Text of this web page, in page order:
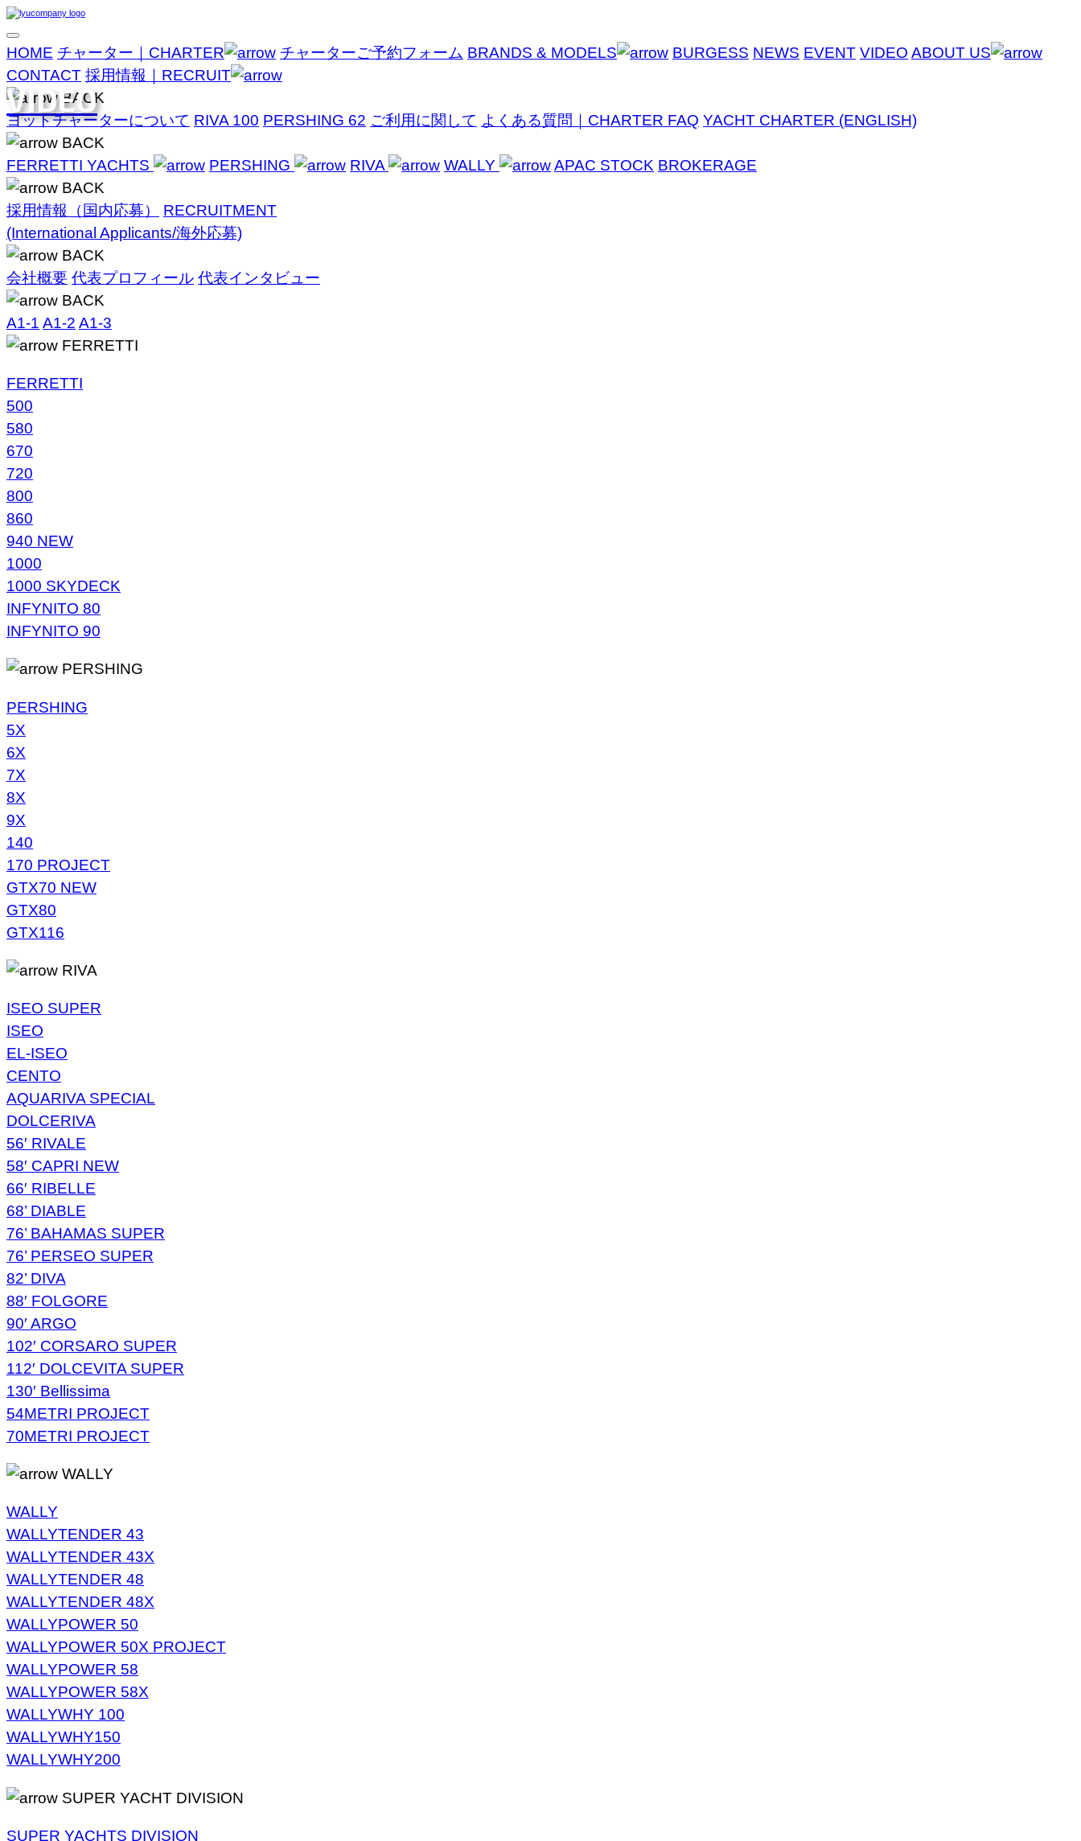
HOME チャーター｜CHARTER チャーターご予約フォーム BRANDS & MODELS BURGESS NEWS EVENT VIDEO ABOUT US
CONTACT 採用情報｜RECRUIT
BACK
ヨットチャーターについて RIVA 100 PERSHING 62 ご利用に関して よくある質問｜CHARTER FAQ YACHT CHARTER (ENGLISH)
BACK
FERRETTI YACHTS
PERSHING RIVA WALLY APAC STOCK BROKERAGE
BACK
採用情報（国内応募）
RECRUITMENT
(International Applicants/海外応募)
BACK
会社概要 代表プロフィール 代表インタビュー
BACK
A1-1 A1-2 A1-3
FERRETTI
FERRETTI
500
580
670
720
800
860
940 NEW
1000
1000 SKYDECK
INFYNITO 80
INFYNITO 90
PERSHING
PERSHING
5X
6X
7X
8X
9X
140
170 PROJECT
GTX70 NEW
GTX80
GTX116
RIVA
ISEO SUPER
ISEO
EL-ISEO
CENTO
AQUARIVA SPECIAL
DOLCERIVA
56′ RIVALE
58′ CAPRI NEW
66′ RIBELLE
68’ DIABLE
76’ BAHAMAS SUPER
76’ PERSEO SUPER
82’ DIVA
88′ FOLGORE
90′ ARGO
102′ CORSARO SUPER
112′ DOLCEVITA SUPER
130′ Bellissima
54METRI PROJECT
70METRI PROJECT
WALLY
WALLY
WALLYTENDER 43
WALLYTENDER 43X
WALLYTENDER 48
WALLYTENDER 48X
WALLYPOWER 50
WALLYPOWER 50X PROJECT
WALLYPOWER 58
WALLYPOWER 58X
WALLYWHY 100
WALLYWHY150
WALLYWHY200
SUPER YACHT DIVISION
SUPER YACHTS DIVISION
VIDEO